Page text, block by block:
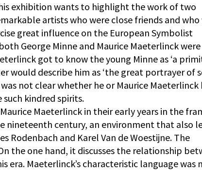
exhibition wants to highlight the work of two
artists who were close friends and
great influence on the European Symbolist
George Minne and Maurice Maeterlinck were
got to know the young Minne as ‘a
would describe him as ‘the great portrayer of
not clear whether he or Maurice Maeterlinck
kindred spirits.
Maeterlinck in their early years in the
nineteenth century, an environment that also
Rodenbach and Karel Van de Woestijne. The
the one hand, it discusses the relationship
era. Maeterlinck’s characteristic language was